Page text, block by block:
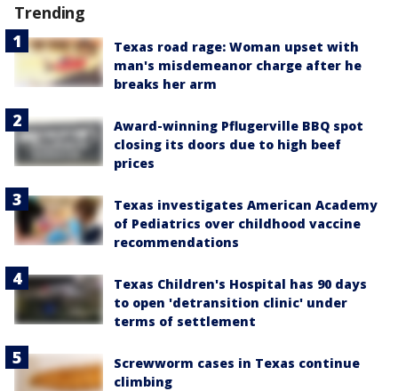
Trending
Texas road rage: Woman upset with
man's misdemeanor charge after he
breaks her arm
Award-winning Pflugerville BBQ spot
closing its doors due to high beef
prices
Texas investigates American Academy
of Pediatrics over childhood vaccine
recommendations
Texas Children's Hospital has 90 days
to open 'detransition clinic' under
terms of settlement
Screwworm cases in Texas continue
climbing